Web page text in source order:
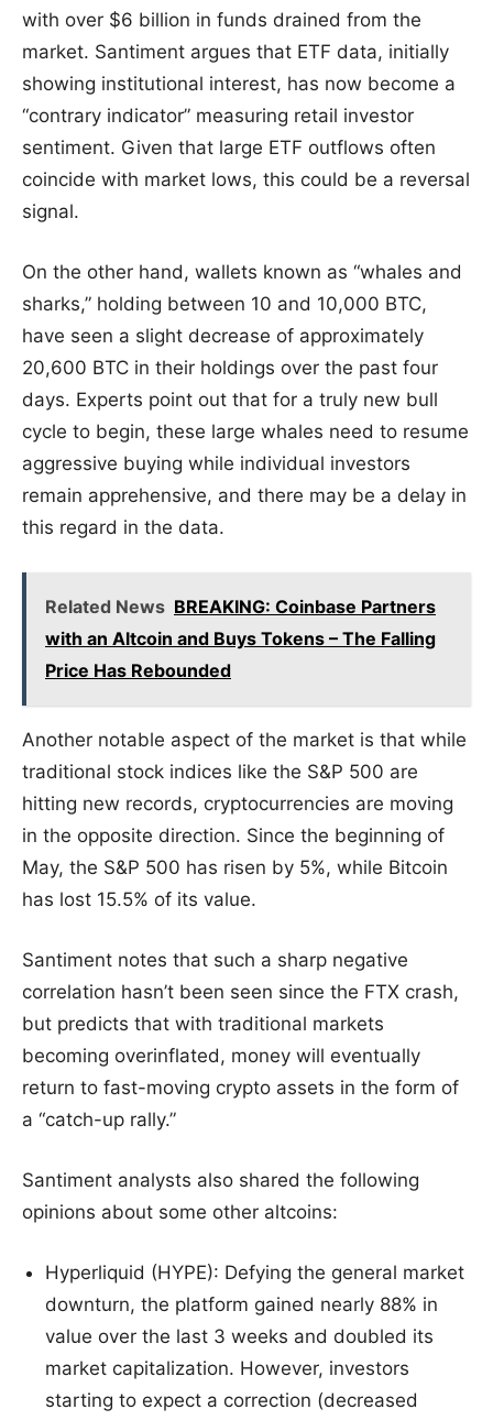
with over $6 billion in funds drained from the
market. Santiment argues that ETF data, initially
showing institutional interest, has now become a
“contrary indicator” measuring retail investor
sentiment. Given that large ETF outflows often
coincide with market lows, this could be a reversal
signal.
On the other hand, wallets known as “whales and
sharks,” holding between 10 and 10,000 BTC,
have seen a slight decrease of approximately
20,600 BTC in their holdings over the past four
days. Experts point out that for a truly new bull
cycle to begin, these large whales need to resume
aggressive buying while individual investors
remain apprehensive, and there may be a delay in
this regard in the data.
Related News BREAKING: Coinbase Partners
with an Altcoin and Buys Tokens – The Falling
Price Has Rebounded
Another notable aspect of the market is that while
traditional stock indices like the S&P 500 are
hitting new records, cryptocurrencies are moving
in the opposite direction. Since the beginning of
May, the S&P 500 has risen by 5%, while Bitcoin
has lost 15.5% of its value.
Santiment notes that such a sharp negative
correlation hasn’t been seen since the FTX crash,
but predicts that with traditional markets
becoming overinflated, money will eventually
return to fast-moving crypto assets in the form of
a “catch-up rally.”
Santiment analysts also shared the following
opinions about some other altcoins:
Hyperliquid (HYPE): Defying the general market
downturn, the platform gained nearly 88% in
value over the last 3 weeks and doubled its
market capitalization. However, investors
starting to expect a correction (decreased